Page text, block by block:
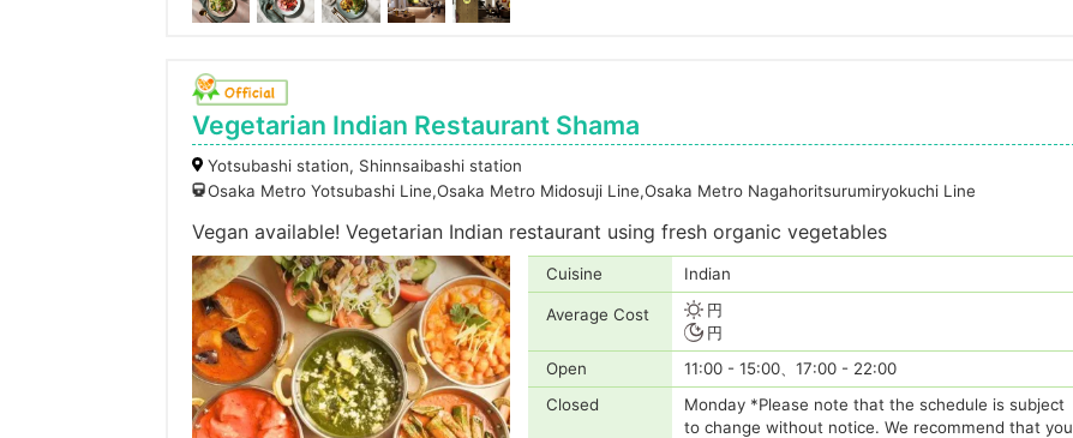
Vegetarian Indian Restaurant Shama
Yotsubashi station, Shinnsaibashi station
Osaka Metro Yotsubashi Line,Osaka Metro Midosuji Line,Osaka Metro Nagahoritsurumiryokuchi Line
Vegan available! Vegetarian Indian restaurant using fresh organic vegetables
Cuisine Indian
Average Cost
円
円
Open
11:00 - 15:00、17:00 - 22:00
Closed
Monday *Please note that the schedule is subject
to change without notice. We recommend that you